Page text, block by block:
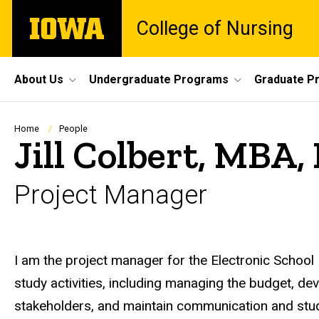
main
The
University
College of Nursing
Site
Main
Navigation
About Us Undergraduate Programs Graduate
Breadcrumb
Home People
Jill Colbert,
Project Manager
Biography
I am the project manager for the Electronic
study activities, including managing the budget,
stakeholders, and maintain communication and